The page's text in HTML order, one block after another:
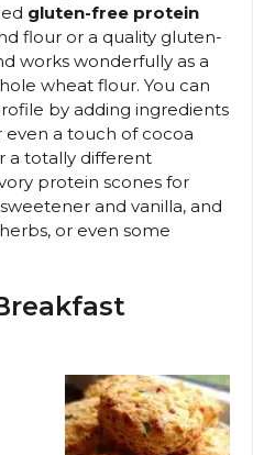
gluten-free protein
flour or a quality gluten-
works wonderfully as a
wheat flour. You can
by adding ingredients
a touch of cocoa
a totally different
protein scones for
and vanilla, and
or even some